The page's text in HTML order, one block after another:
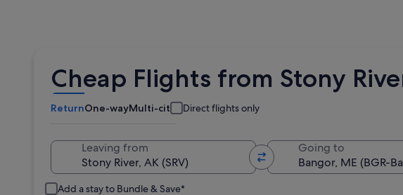
Cheap Flights from Stony
ReturnOne-wayMulti-city Direct flights only
Leaving from Going to
Add a stay to Bundle & Save*